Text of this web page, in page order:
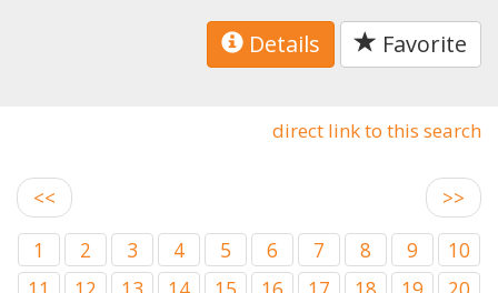
Details Favorite
direct link to this search
<<
>>
1
2 3 4 5 6 7 8 9
10